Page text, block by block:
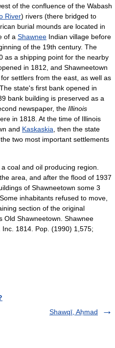
of the confluence of the Wabash
River) rivers (there bridged to
burial mounds are located in
of a Shawnee Indian village before
of the 19th century. The
as a shipping point for the nearby
in 1812, and Shawneetown
settlers from the east, as well as
state's first bank opened in
bank building is preserved as a
newspaper, the Illinois
in 1818. At the time of Illinois
and Kaskaskia , then the state
two most important settlements
and oil producing region.
area, and after the flood of 1937
of Shawneetown some 3
inhabitants refused to move,
section of the original
Old Shawneetown. Shawnee
1814. Pop. (1990) 1,575;
Shawqī, Aḥmad